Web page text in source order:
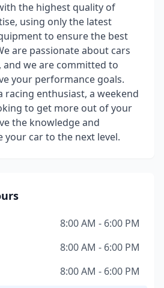
the highest quality of
using only the latest
to ensure the best
are passionate about cars
we are committed to
your performance goals.
racing enthusiast, a weekend
to get more out of your
the knowledge and
your car to the next level.
8:00 AM - 6:00 PM
8:00 AM - 6:00 PM
8:00 AM - 6:00 PM